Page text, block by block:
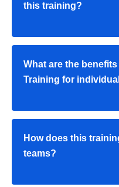
this training?
What are the
Training for
How does this
teams?